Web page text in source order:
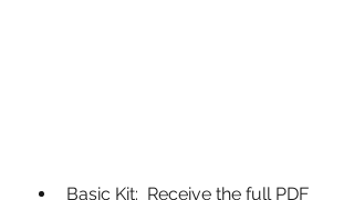
Basic Kit:  Receive the full PDF